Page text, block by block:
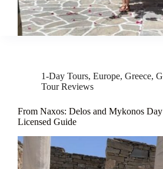
1-Day Tours, Europe, Greece,
Tour Reviews
From Naxos: Delos and Mykonos
Licensed Guide